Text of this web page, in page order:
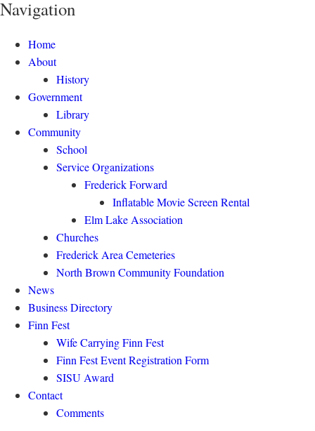
Navigation
Home
About
History
Government
Library
Community
School
Service Organizations
Frederick Forward
Inflatable Movie Screen Rental
Elm Lake Association
Churches
Frederick Area Cemeteries
North Brown Community Foundation
News
Business Directory
Finn Fest
Wife Carrying Finn Fest
Finn Fest Event Registration Form
SISU Award
Contact
Comments